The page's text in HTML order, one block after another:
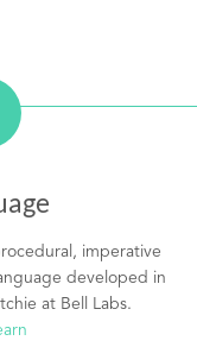
imperative
developed in
at Bell Labs.